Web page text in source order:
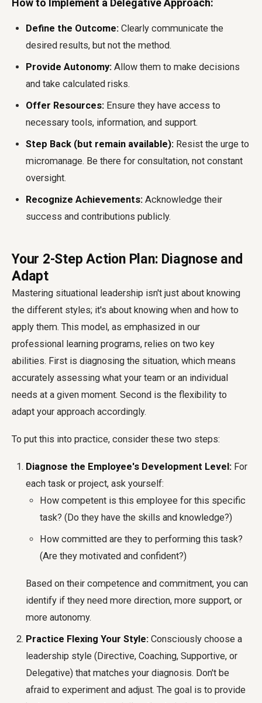
How to Implement a Delegative Approach:
Define the Outcome: Clearly communicate the
desired results, but not the method.
Provide Autonomy: Allow them to make decisions
and take calculated risks.
Offer Resources: Ensure they have access to
necessary tools, information, and support.
Step Back (but remain available): Resist the urge to
micromanage. Be there for consultation, not constant
oversight.
Recognize Achievements: Acknowledge their
success and contributions publicly.
Your 2-Step Action Plan: Diagnose and
Adapt
Mastering situational leadership isn't just about knowing
the different styles; it's about knowing when and how to
apply them. This model, as emphasized in our
professional learning programs, relies on two key
abilities. First is diagnosing the situation, which means
accurately assessing what your team or an individual
needs at a given moment. Second is the flexibility to
adapt your approach accordingly.
To put this into practice, consider these two steps:
Diagnose the Employee's Development Level: For
each task or project, ask yourself:
How competent is this employee for this specific
task? (Do they have the skills and knowledge?)
How committed are they to performing this task?
(Are they motivated and confident?)
Based on their competence and commitment, you can
identify if they need more direction, more support, or
more autonomy.
Practice Flexing Your Style: Consciously choose a
leadership style (Directive, Coaching, Supportive, or
Delegative) that matches your diagnosis. Don't be
afraid to experiment and adjust. The goal is to provide